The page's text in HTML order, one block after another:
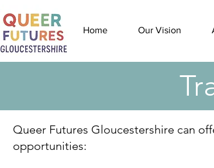
Home Our Vision
Queer Futures Gloucestershire can
opportunities: